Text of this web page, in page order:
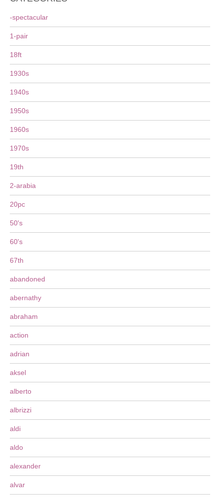
-spectacular
1-pair
18ft
1930s
1940s
1950s
1960s
1970s
19th
2-arabia
20pc
50's
60's
67th
abandoned
abernathy
abraham
action
adrian
aksel
alberto
albrizzi
aldi
aldo
alexander
alvar